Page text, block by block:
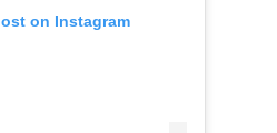
on Instagram